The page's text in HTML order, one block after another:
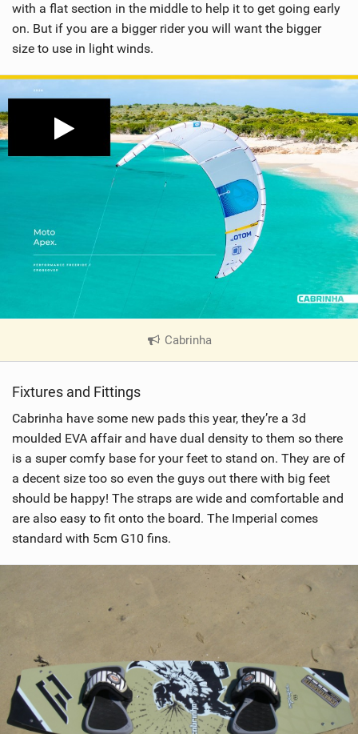
with a flat section in the middle to help it to get going early
on. But if you are a bigger rider you will want the bigger
size to use in light winds.
Cabrinha
V
i
n
M
a
g
Fixtures and Fittings
Cabrinha have some new pads this year, they’re a 3d
moulded EVA affair and have dual density to them so there
is a super comfy base for your feet to stand on. They are of
a decent size too so even the guys out there with big feet
should be happy! The straps are wide and comfortable and
are also easy to fit onto the board. The Imperial comes
standard with 5cm G10 fins.